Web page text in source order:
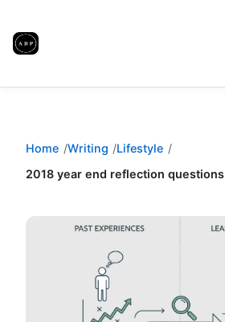
Home Writing
Lifestyle
2018 year end reflection questions